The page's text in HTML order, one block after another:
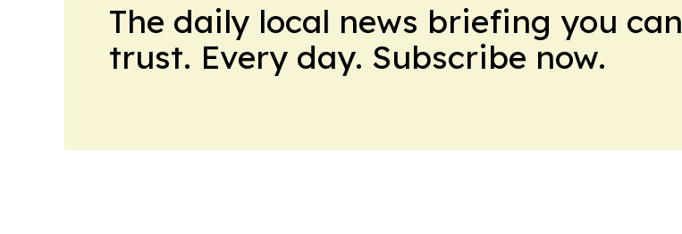
The daily local news briefing you can
trust. Every day. Subscribe now.